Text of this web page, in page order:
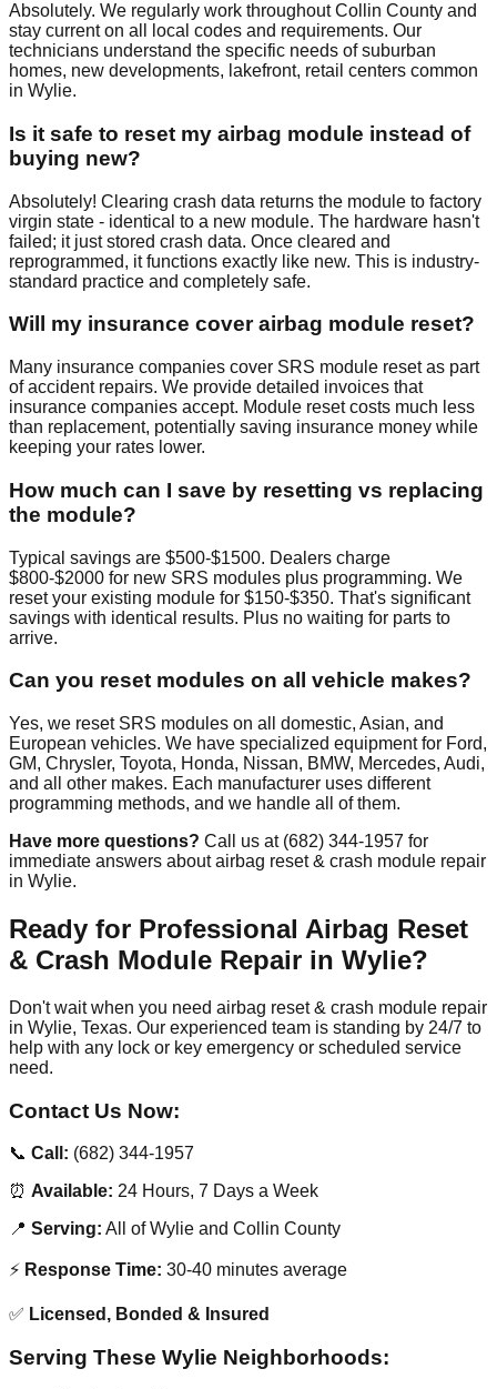
Absolutely. We regularly work throughout Collin County and
stay current on all local codes and requirements. Our
technicians understand the specific needs of suburban
homes, new developments, lakefront, retail centers common
in Wylie.
Is it safe to reset my airbag module instead of
buying new?
Absolutely! Clearing crash data returns the module to factory
virgin state - identical to a new module. The hardware hasn't
failed; it just stored crash data. Once cleared and
reprogrammed, it functions exactly like new. This is industry-
standard practice and completely safe.
Will my insurance cover airbag module reset?
Many insurance companies cover SRS module reset as part
of accident repairs. We provide detailed invoices that
insurance companies accept. Module reset costs much less
than replacement, potentially saving insurance money while
keeping your rates lower.
How much can I save by resetting vs replacing
the module?
Typical savings are $500-$1500. Dealers charge
$800-$2000 for new SRS modules plus programming. We
reset your existing module for $150-$350. That's significant
savings with identical results. Plus no waiting for parts to
arrive.
Can you reset modules on all vehicle makes?
Yes, we reset SRS modules on all domestic, Asian, and
European vehicles. We have specialized equipment for Ford,
GM, Chrysler, Toyota, Honda, Nissan, BMW, Mercedes, Audi,
and all other makes. Each manufacturer uses different
programming methods, and we handle all of them.
Have more questions? Call us at (682) 344-1957 for
immediate answers about airbag reset & crash module repair
in Wylie.
Ready for Professional Airbag Reset
& Crash Module Repair in Wylie?
Don't wait when you need airbag reset & crash module repair
in Wylie, Texas. Our experienced team is standing by 24/7 to
help with any lock or key emergency or scheduled service
need.
Contact Us Now:
📞 Call: (682) 344-1957
⏰ Available: 24 Hours, 7 Days a Week
📍 Serving: All of Wylie and Collin County
⚡ Response Time: 30-40 minutes average
✅ Licensed, Bonded & Insured
Serving These Wylie Neighborhoods: